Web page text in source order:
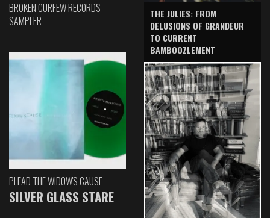
BROKEN CURFEW RECORDS
SAMPLER
PLEAD THE WIDOW'S CAUSE
SILVER GLASS STARE
THE JULIES: FROM
DELUSIONS OF GRANDEUR
TO CURRENT
BAMBOOZLEMENT